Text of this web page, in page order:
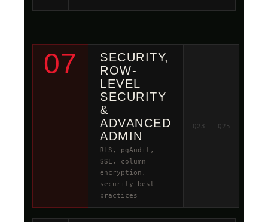
07
SECURITY,
ROW-
LEVEL
SECURITY
&
ADVANCED
ADMIN
RLS, pgAudit,
SSL, column
encryption,
security best
practices
Q23 – Q25